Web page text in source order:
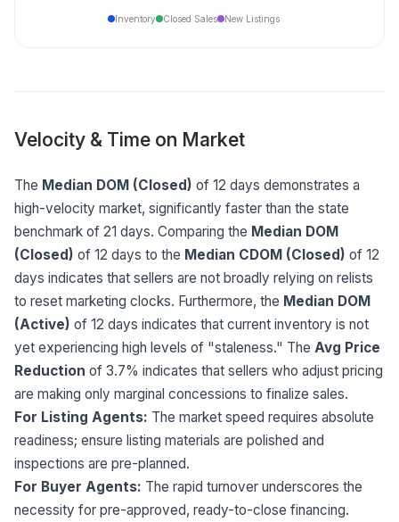
Inventory Closed Sales New Listings
Velocity & Time on Market
The Median DOM (Closed) of 12 days demonstrates a
high-velocity market, significantly faster than the state
benchmark of 21 days. Comparing the Median DOM
(Closed) of 12 days to the Median CDOM (Closed) of 12
days indicates that sellers are not broadly relying on relists
to reset marketing clocks. Furthermore, the Median DOM
(Active) of 12 days indicates that current inventory is not
yet experiencing high levels of "staleness." The Avg Price
Reduction of 3.7% indicates that sellers who adjust pricing
are making only marginal concessions to finalize sales.
For Listing Agents: The market speed requires absolute
readiness; ensure listing materials are polished and
inspections are pre-planned.
For Buyer Agents: The rapid turnover underscores the
necessity for pre-approved, ready-to-close financing.